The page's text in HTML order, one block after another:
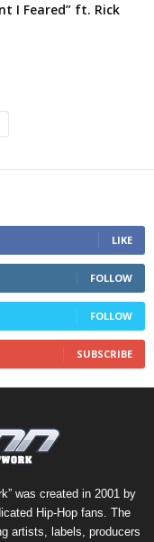
I Feared” ft. Rick
LIKE
FOLLOW
FOLLOW
SUBSCRIBE
was created in 2001 by
Hip-Hop fans. The
artists, labels, producers